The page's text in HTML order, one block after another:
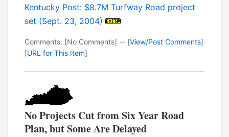
Kentucky Post: $8.7M Turfway Road project
set (Sept. 23, 2004)
Comments: [No Comments] -- [View/Post Comments]
[URL for This Item]
No Projects Cut from Six Year Road
Plan, but Some Are Delayed